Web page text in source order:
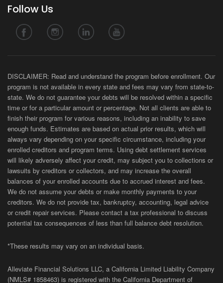
Follow Us
DISCLAIMER: Read and understand the program before enrollment. Our
program is not available in every state and fees may vary from state-to-
state. We do not guarantee your debts will be resolved within a specific
time or for a particular amount or percentage. Not all clients are able to
finish their program for various reasons, including an inability to save
enough funds. Estimates are based on actual prior results, which will
always vary depending on your specific circumstance, including your
enrolled creditors and program terms. Using debt settlement services
will likely adversely affect your credit, may subject you to collections or
lawsuits by creditors or collectors, and may increase the overall
balances of your enrolled accounts due to accrued interest and fees.
We do not assume your debts or make monthly payments to your
creditors. We do not provide tax, bankruptcy, accounting, legal advice
or credit repair services. Please contact a tax professional to discuss
potential tax consequences of less than full balance debt resolution.
*These results may vary on an individual basis.
Alleviate Financial Solutions LLC, a California Limited Liability Company
(NMLS# 1858463) is registered with the California Department of